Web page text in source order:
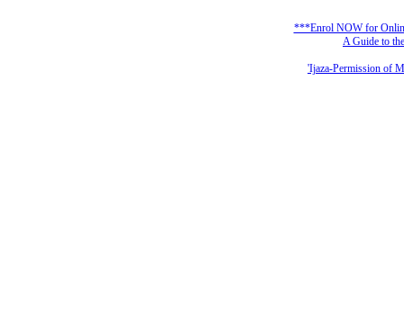
***Enrol NOW for
A Guide to
'Ijaza-Permission of